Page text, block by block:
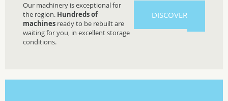
DISCOVER
Our machinery is exceptional for
the region. Hundreds of
machines ready to be rebuilt are
waiting for you, in excellent storage
conditions.